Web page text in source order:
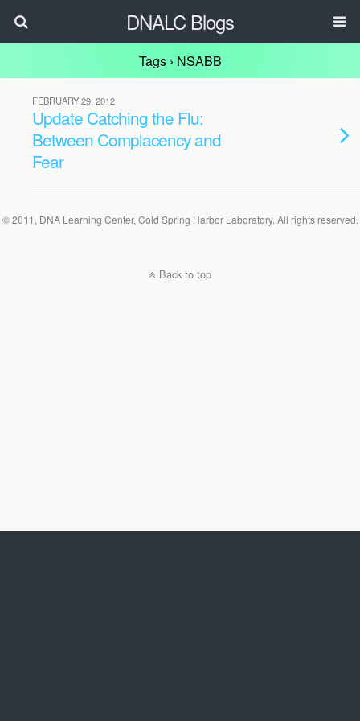
DNALC Blogs
Tags › NSABB
FEBRUARY 29, 2012
Update Catching the Flu:
Between Complacency and
Fear
© 2011, DNA Learning Center, Cold Spring Harbor Laboratory. All rights reserved.
Back to top